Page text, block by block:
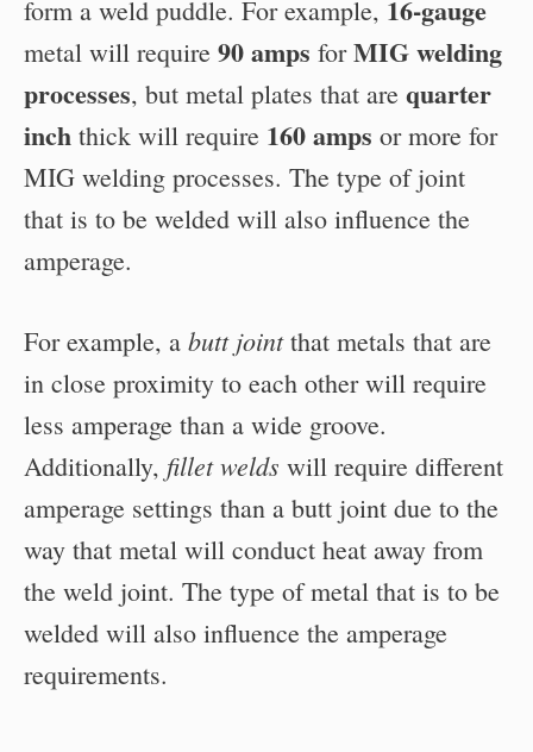
form a weld puddle. For example, 16-gauge
metal will require 90 amps forMIG welding
processes, but metal plates that are quarter
inch thick will require 160 amps or more for
MIG welding processes. The type of joint
that is to be welded will also influence the
amperage.
For example, a butt jointthat metals that are
in close proximity to each other will require
less amperage than a wide groove.
Additionally, fillet welds will require different
amperage settings than a butt joint due to the
way that metal will conduct heat away from
the weld joint. The type of metal that is to be
welded will also influence the amperage
requirements.